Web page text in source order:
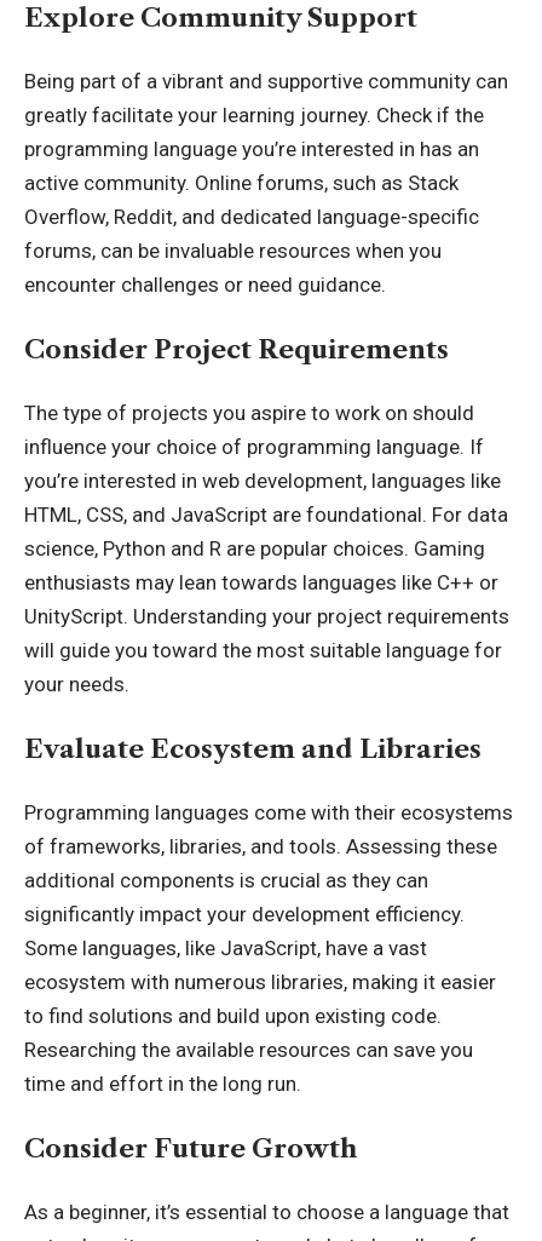
Explore Community Support
Being part of a vibrant and supportive community can
greatly facilitate your learning journey. Check if the
programming language you’re interested in has an
active community. Online forums, such as Stack
Overflow, Reddit, and dedicated language-specific
forums, can be invaluable resources when you
encounter challenges or need guidance.
Consider Project Requirements
The type of projects you aspire to work on should
influence your choice of programming language. If
you’re interested in web development, languages like
HTML, CSS, and JavaScript are foundational. For data
science, Python and R are popular choices. Gaming
enthusiasts may lean towards languages like C++ or
UnityScript. Understanding your project requirements
will guide you toward the most suitable language for
your needs.
Evaluate Ecosystem and Libraries
Programming languages come with their ecosystems
of frameworks, libraries, and tools. Assessing these
additional components is crucial as they can
significantly impact your development efficiency.
Some languages, like JavaScript, have a vast
ecosystem with numerous libraries, making it easier
to find solutions and build upon existing code.
Researching the available resources can save you
time and effort in the long run.
Consider Future Growth
As a beginner, it’s essential to choose a language that